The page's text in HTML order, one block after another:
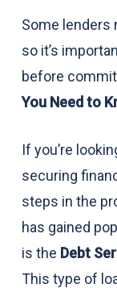
Some lenders
so it’s
before
You Need to
If you’re
securing
steps in the
has gained
is the Debt
This type of